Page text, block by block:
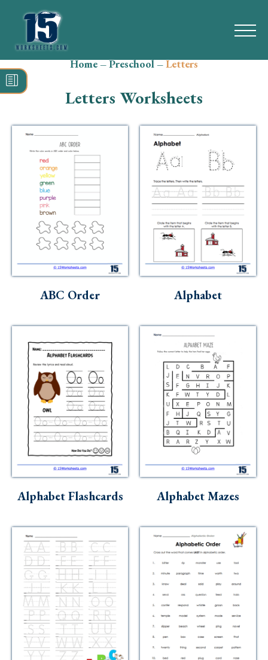
Search
for:
Reading
Spelling
Vocabulary
Skills
Science
Social Studies
Kindergarten
Preschool
Home–Preschool–Letters
Letters Worksheets
ABC Order Alphabet
Alphabet Flashcards Alphabet Mazes